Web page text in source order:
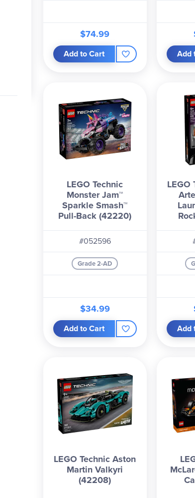
$74.99
Add to Cart Add
LEGO Technic
Monster Jam™
Sparkle Smash™
Pull-Back (42220)
#052596
Grade 2-AD
$34.99
Add to Cart
LEGO
Add
LEGO Technic Aston
Martin Valkyri
(42208)